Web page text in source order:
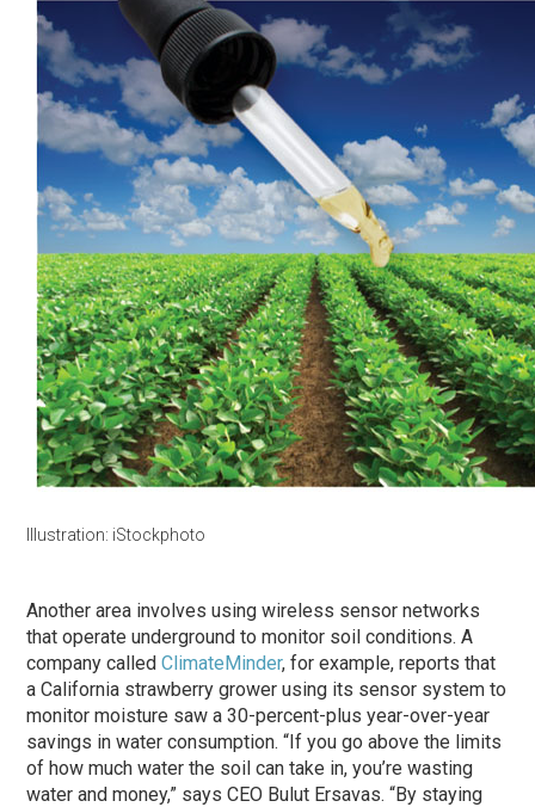
Illustration: iStockphoto
Another area involves using wireless sensor networks
that operate underground to monitor soil conditions. A
company calledClimateMinder, for example, reports that
a California strawberry grower using its sensor system to
monitor moisture saw a 30-percent-plus year-over-year
savings in water consumption. “If you go above the limits
of how much water the soil can take in, you’re wasting
water and money,” says CEO Bulut Ersavas. “By staying